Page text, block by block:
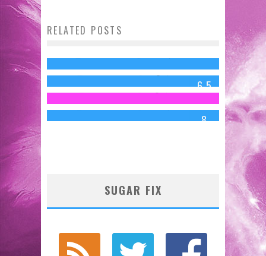
RELATED POSTSEXTINCTION
6.5
Review: TEENAGE MUTANT NINJA
TURTLES (2014)
Charles Webb Aug 7, 2014
These TMNT T-Shirts!
Jed W. Keith Aug 7, 2014
8
Review: NIGHTCRAWLER
(2014)
Charles Webb Oct 31, 2014
SUGAR FIX